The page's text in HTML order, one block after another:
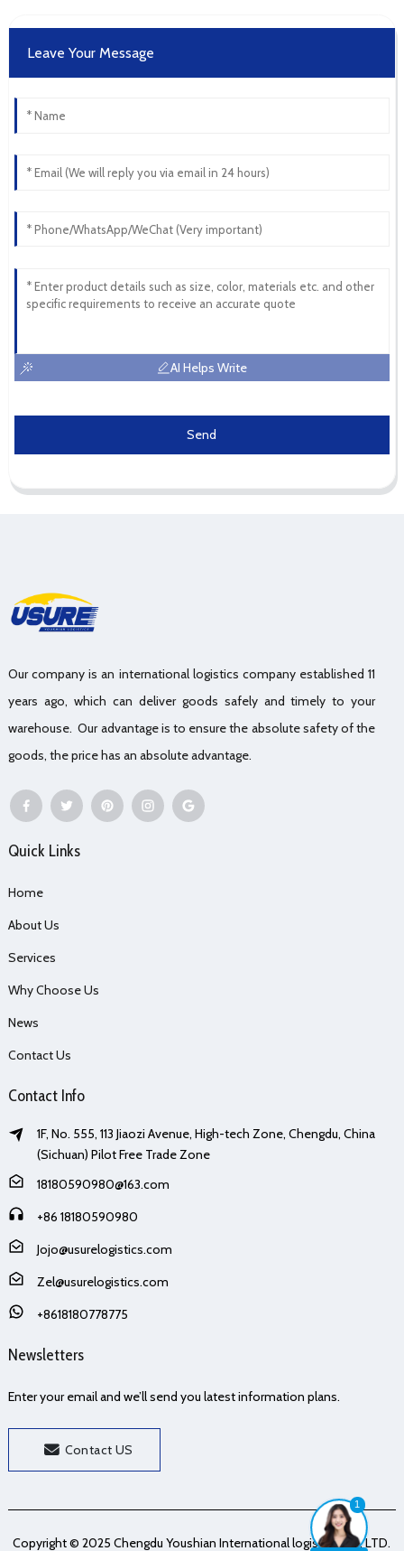
1
Leave Your Message
AI Helps Write
Send
Our company is an international logistics company established 11
years ago, which can deliver goods safely and timely to your
warehouse. Our advantage is to ensure the absolute safety of the
goods, the price has an absolute advantage.
Quick Links
Home
About Us
Services
Why Choose Us
News
Contact Us
Contact Info
1F, No. 555, 113 Jiaozi Avenue, High-tech Zone, Chengdu, China
(Sichuan) Pilot Free Trade Zone
18180590980@163.com
+86 18180590980
Jojo@usurelogistics.com
Zel@usurelogistics.com
+8618180778775
Newsletters
Enter your email and we’ll send you latest information plans.
Contact US
Copyright © 2025 Chengdu Youshian International logistics Co., LTD.